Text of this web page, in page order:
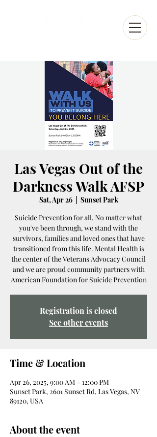
Las Vegas Out of the
Darkness Walk AFSP
Sat, Apr 26
  |
Sunset Park
Suicide Prevention for all. No matter what
you've been through, we stand with the
survivors, families and loved ones that have
transitioned from this life. Mental Health is
the center of the Veterans Advocacy Council
and we are proud community partners with
American Foundation for Suicide Prevention
Registration is closed
See other events
Time & Location
Apr 26, 2025, 9:00 AM – 12:00 PM
Sunset Park, 2601 Sunset Rd, Las Vegas, NV
89120, USA
About the event